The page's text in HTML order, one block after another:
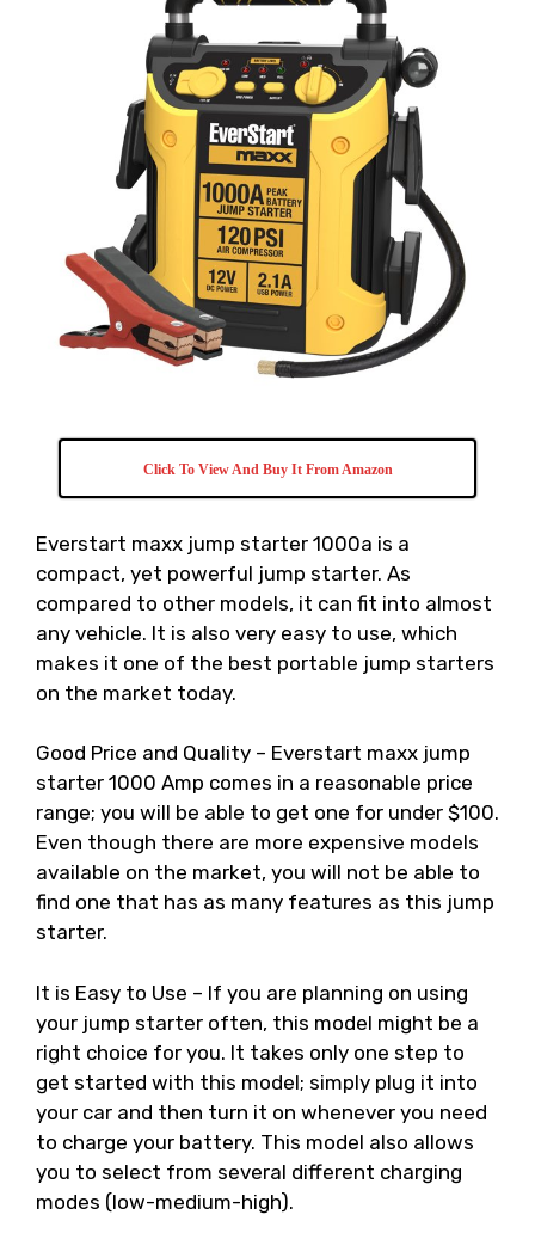
Click To View And Buy It From Amazon
Everstart maxx jump starter 1000a is a
compact, yet powerful jump starter. As
compared to other models, it can fit into almost
any vehicle. It is also very easy to use, which
makes it one of the best portable jump starters
on the market today.
Good Price and Quality – Everstart maxx jump
starter 1000 Amp comes in a reasonable price
range; you will be able to get one for under $100.
Even though there are more expensive models
available on the market, you will not be able to
find one that has as many features as this jump
starter.
It is Easy to Use – If you are planning on using
your jump starter often, this model might be a
right choice for you. It takes only one step to
get started with this model; simply plug it into
your car and then turn it on whenever you need
to charge your battery. This model also allows
you to select from several different charging
modes (low-medium-high).